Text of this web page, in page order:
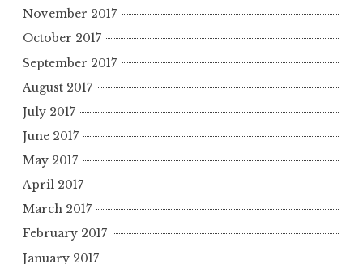
November 2017
October 2017
September 2017
August 2017
July 2017
June 2017
May 2017
April 2017
March 2017
February 2017
January 2017